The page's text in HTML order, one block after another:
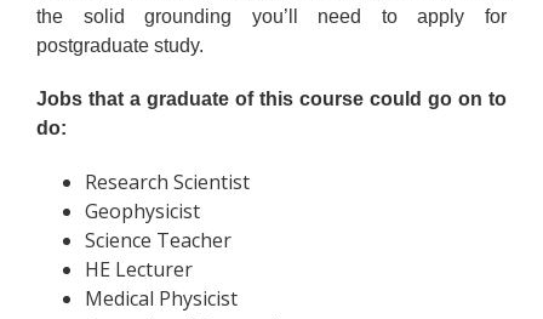
the solid grounding you’ll need to apply for
postgraduate study.
Jobs that a graduate of this course could go on to
do:
Research Scientist
Geophysicist
Science Teacher
HE Lecturer
Medical Physicist